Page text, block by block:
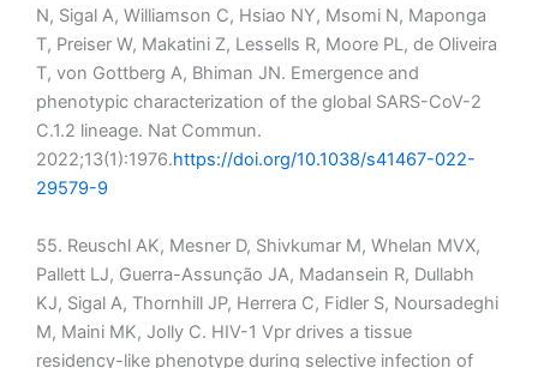
N, Sigal A, Williamson C, Hsiao NY, Msomi N, Maponga
T, Preiser W, Makatini Z, Lessells R, Moore PL, de Oliveira
T, von Gottberg A, Bhiman JN. Emergence and
phenotypic characterization of the global SARS-CoV-2
C.1.2 lineage. Nat Commun.
2022;13(1):1976.https://doi.org/10.1038/s41467-022-
29579-9
55. Reuschl AK, Mesner D, Shivkumar M, Whelan MVX,
Pallett LJ, Guerra-Assunção JA, Madansein R, Dullabh
KJ, Sigal A, Thornhill JP, Herrera C, Fidler S, Noursadeghi
M, Maini MK, Jolly C. HIV-1 Vpr drives a tissue
residency-like phenotype during selective infection of